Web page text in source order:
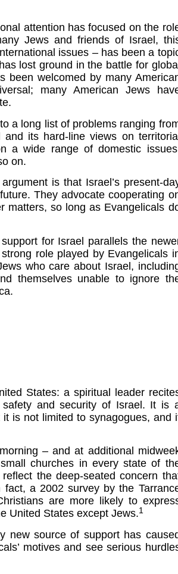
attention has focused on the
Jews and friends of Israel,
issues – has been a
lost ground in the battle for global
been welcomed by many
many American Jews
a long list of problems ranging
its hard-line views on
a wide range of domestic
on.
is that Israel’s present-
They advocate cooperating
matters, so long as Evangelicals
for Israel parallels the
role played by Evangelicals
who care about Israel,
themselves unable to ignore
States: a spiritual leader
and security of Israel. It is
is not limited to synagogues, and
– and at additional
churches in every state of
the deep-seated concern
a 2002 survey by the
are more likely to
United States except Jews.1
new source of support has
motives and see serious